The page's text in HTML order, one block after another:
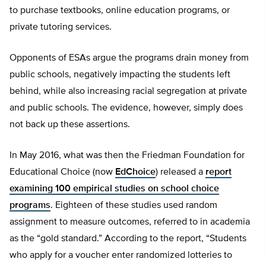
to purchase textbooks, online education programs, or
private tutoring services.
Opponents of ESAs argue the programs drain money from
public schools, negatively impacting the students left
behind, while also increasing racial segregation at private
and public schools. The evidence, however, simply does
not back up these assertions.
In May 2016, what was then the Friedman Foundation for
Educational Choice (now EdChoice) released a report
examining 100 empirical studies on school choice
programs. Eighteen of these studies used random
assignment to measure outcomes, referred to in academia
as the “gold standard.” According to the report, “Students
who apply for a voucher enter randomized lotteries to